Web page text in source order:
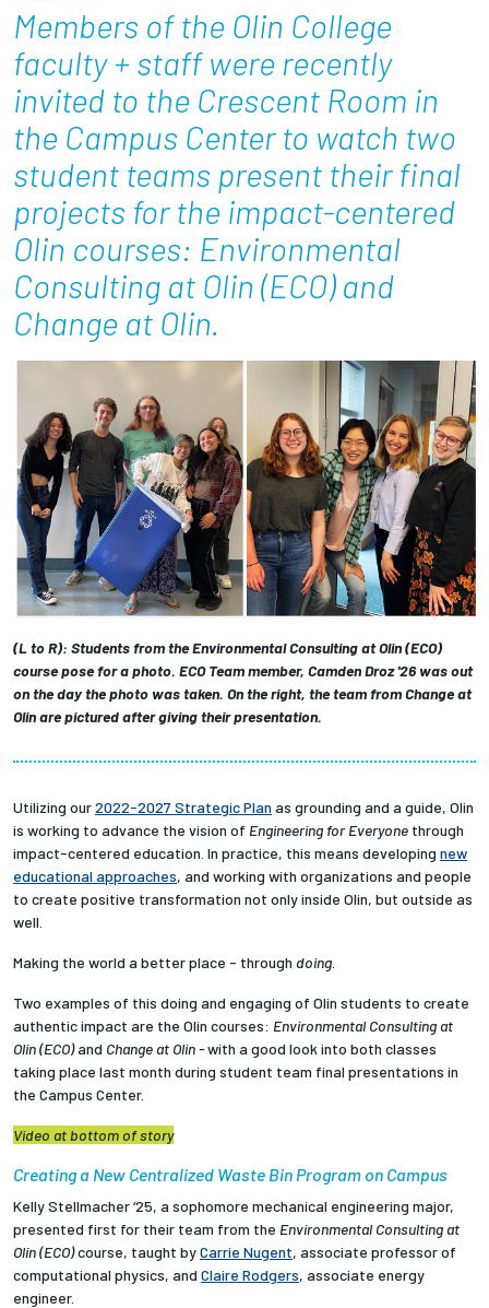
Resources For...
Prospective Students
Employers + Sponsors
Parents + Families
Current Students
Employees
Members of the Olin College
faculty + staff were recently
invited to the Crescent Room in
the Campus Center to watch two
student teams present their final
projects for the impact-centered
Olin courses: Environmental
Consulting at Olin (ECO) and
Change at Olin.
(L to R): Students from the Environmental Consulting at Olin (ECO)
course pose for a photo. ECO Team member, Camden Droz '26 was out
on the day the photo was taken. On the right, the team from Change at
Olin are pictured after giving their presentation.
Utilizing our2022-2027 Strategic Plan as grounding and a guide, Olin
is working to advance the vision of Engineering for Everyone through
impact-centered education. In practice, this means developing new
educational approaches, and working with organizations and people
to create positive transformation not only inside Olin, but outside as
well.
Making the world a better place - through doing
Two examples of this doing and engaging of Olin students to create
authentic impact are the Olin courses: Environmental Consulting at
Olin (ECO)and Change at Olin -with a good look into both classes
taking place last month during student team final presentations in
the Campus Center.
Video at bottom of story
Creating a New Centralized Waste Bin Program on Campus
Kelly Stellmacher ‘25, a sophomore mechanical engineering major,
presented first for their team from the Environmental Consulting at
Olin (ECO)course, taught byCarrie Nugent, associate professor of
computational physics, and Claire Rodgers, associate energy
engineer.